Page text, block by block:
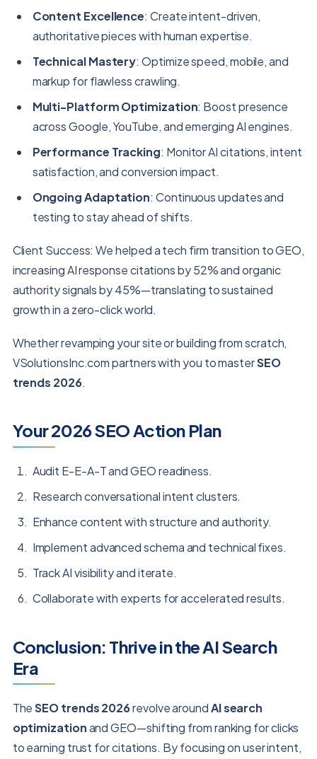
Content Excellence: Create intent-driven,
authoritative pieces with human expertise.
Technical Mastery: Optimize speed, mobile, and
markup for flawless crawling.
Multi-Platform Optimization: Boost presence
across Google, YouTube, and emerging AI engines.
Performance Tracking: Monitor AI citations, intent
satisfaction, and conversion impact.
Ongoing Adaptation: Continuous updates and
testing to stay ahead of shifts.
Client Success: We helped a tech firm transition to GEO,
increasing AI response citations by 52% and organic
authority signals by 45%—translating to sustained
growth in a zero-click world.
Whether revamping your site or building from scratch,
VSolutionsInc.com partners with you to masterSEO
trends 2026.
Your 2026 SEO Action Plan
Audit E-E-A-T and GEO readiness.
Research conversational intent clusters.
Enhance content with structure and authority.
Implement advanced schema and technical fixes.
Track AI visibility and iterate.
Collaborate with experts for accelerated results.
Conclusion: Thrive in the AI Search
Era
TheSEO trends 2026revolve aroundAI search
optimizationand GEO—shifting from ranking for clicks
to earning trust for citations. By focusing on user intent,